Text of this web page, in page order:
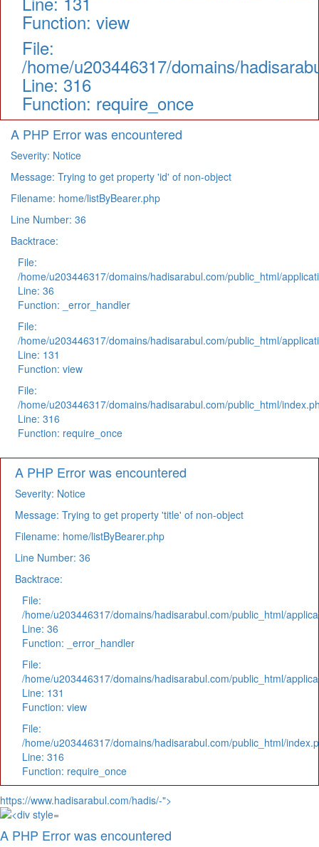
Function: view
File:
/home/u203446317/domains/
Line: 316
Function: require_once
A PHP Error was encountered
Severity: Notice
Message: Trying to get property 'id' of non-object
Filename: home/listByBearer.php
Line Number: 36
Backtrace:
File:
/home/u203446317/domains/hadisarabul.com/public_html/
Line: 36
Function: _error_handler
File:
/home/u203446317/domains/hadisarabul.com/public_html/
Line: 131
Function: view
File:
/home/u203446317/domains/hadisarabul.com/public_html/
Line: 316
Function: require_once
A PHP Error was encountered
Severity: Notice
Message: Trying to get property 'title' of non-object
Filename: home/listByBearer.php
Line Number: 36
Backtrace:
File:
/home/u203446317/domains/hadisarabul.com/public_html/
Line: 36
Function: _error_handler
File:
/home/u203446317/domains/hadisarabul.com/public_html/
Line: 131
Function: view
File:
/home/u203446317/domains/hadisarabul.com/public_html/
Line: 316
Function: require_once
https://www.hadisarabul.com/hadis/-">
A PHP Error was encountered